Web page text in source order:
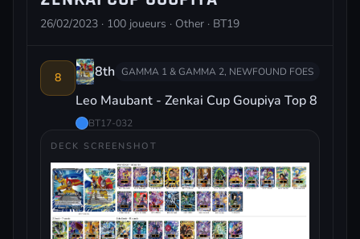
26/02/2023 · 100 joueurs · Other · BT19
8 8th GAMMA 1 & GAMMA 2, NEWFOUND FOES
Leo Maubant - Zenkai Cup Goupiya Top 8
BT17-032
DECK SCREENSHOT